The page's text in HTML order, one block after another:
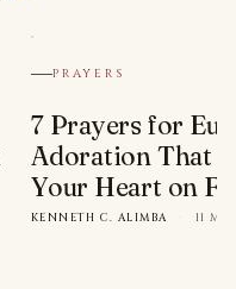
PRAYERS
7 Prayers for
Adoration That
Your Heart on
KENNETH C. ALIMBA · 11